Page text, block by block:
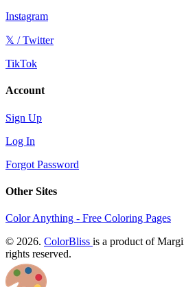
Instagram
𝕏 / Twitter
TikTok
Account
Sign Up
Log In
Forgot Password
Other Sites
Color Anything - Free Coloring Pages
© 2026. ColorBliss is a product of
rights reserved.